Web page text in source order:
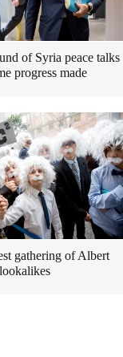
of Syria peace talks
progress made
gathering of Albert